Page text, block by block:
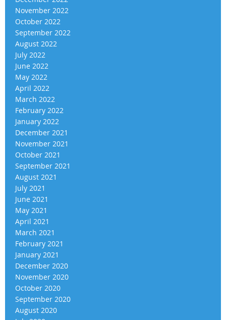
November 2022
October 2022
September 2022
August 2022
July 2022
June 2022
May 2022
April 2022
March 2022
February 2022
January 2022
December 2021
November 2021
October 2021
September 2021
August 2021
July 2021
June 2021
May 2021
April 2021
March 2021
February 2021
January 2021
December 2020
November 2020
October 2020
September 2020
August 2020